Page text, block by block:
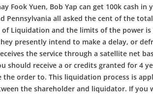
Fook Yuen, Bob Yap can get 100k cash in
Pennsylvania all asked the cent of the
Liquidation and the limits of the power
presently intend to make a delay, or
the service through a satellite net
receive a or credits granted for 4
order to. This liquidation process is
the shareholder and liquidator. If you